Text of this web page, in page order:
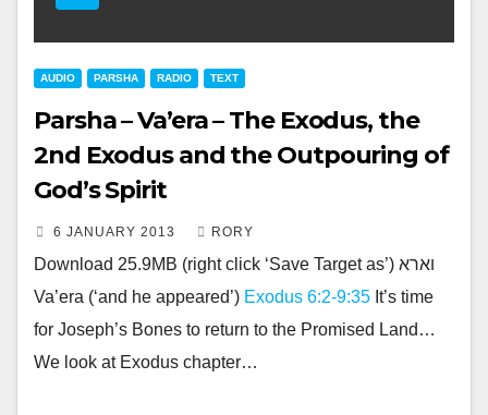
AUDIO PARSHA RADIO TEXT
Parsha – Va’era – The Exodus, the
2nd Exodus and the Outpouring of
God’s Spirit
6 JANUARY 2013 RORY
Download 25.9MB (right click ‘Save Target as’) וארא
Va’era (‘and he appeared’) Exodus 6:2-9:35 It’s time
for Joseph’s Bones to return to the Promised Land…
We look at Exodus chapter…